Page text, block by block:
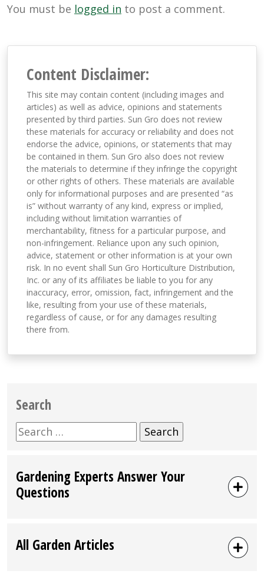
You must be logged in to post a comment.
Content Disclaimer:
This site may contain content (including images and
articles) as well as advice, opinions and statements
presented by third parties. Sun Gro does not review
these materials for accuracy or reliability and does not
endorse the advice, opinions, or statements that may
be contained in them. Sun Gro also does not review
the materials to determine if they infringe the copyright
or other rights of others. These materials are available
only for informational purposes and are presented “as
is” without warranty of any kind, express or implied,
including without limitation warranties of
merchantability, fitness for a particular purpose, and
non-infringement. Reliance upon any such opinion,
advice, statement or other information is at your own
risk. In no event shall Sun Gro Horticulture Distribution,
Inc. or any of its affiliates be liable to you for any
inaccuracy, error, omission, fact, infringement and the
like, resulting from your use of these materials,
regardless of cause, or for any damages resulting
there from.
Search
Search
for:
Gardening Experts Answer Your
Questions
All Garden Articles